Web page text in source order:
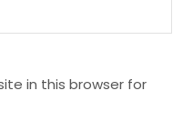
in this browser for